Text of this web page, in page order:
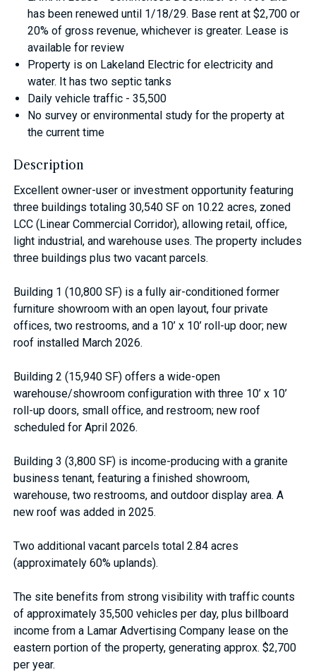
has been renewed until 1/18/29. Base rent at $2,700 or
20% of gross revenue, whichever is greater. Lease is
available for review
Property is on Lakeland Electric for electricity and
water. It has two septic tanks
Daily vehicle traffic - 35,500
No survey or environmental study for the property at
the current time
Description
Excellent owner-user or investment opportunity featuring
three buildings totaling 30,540 SF on 10.22 acres, zoned
LCC (Linear Commercial Corridor), allowing retail, office,
light industrial, and warehouse uses. The property includes
three buildings plus two vacant parcels.
Building 1 (10,800 SF) is a fully air-conditioned former
furniture showroom with an open layout, four private
offices, two restrooms, and a 10’ x 10’ roll-up door; new
roof installed March 2026.
Building 2 (15,940 SF) offers a wide-open
warehouse/showroom configuration with three 10’ x 10’
roll-up doors, small office, and restroom; new roof
scheduled for April 2026.
Building 3 (3,800 SF) is income-producing with a granite
business tenant, featuring a finished showroom,
warehouse, two restrooms, and outdoor display area. A
new roof was added in 2025.
Two additional vacant parcels total 2.84 acres
(approximately 60% uplands).
The site benefits from strong visibility with traffic counts
of approximately 35,500 vehicles per day, plus billboard
income from a Lamar Advertising Company lease on the
eastern portion of the property, generating approx. $2,700
per year.